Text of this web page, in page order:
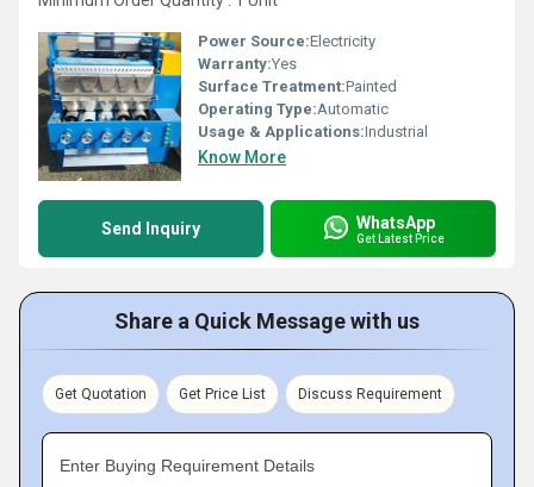
Power Source:Electricity
Warranty:Yes
Surface Treatment:Painted
Operating Type:Automatic
Usage & Applications:Industrial
Know More
Send Inquiry WhatsApp
Get Latest Price
Share a Quick Message with us
Get Quotation Get Price List Discuss Requirement
Enter Buying Requirement Details